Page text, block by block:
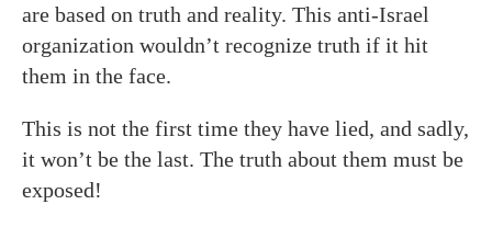
are based on truth and reality. This anti-Israel
organization wouldn’t recognize truth if it hit
them in the face.
This is not the first time they have lied, and sadly,
it won’t be the last. The truth about them must be
exposed!